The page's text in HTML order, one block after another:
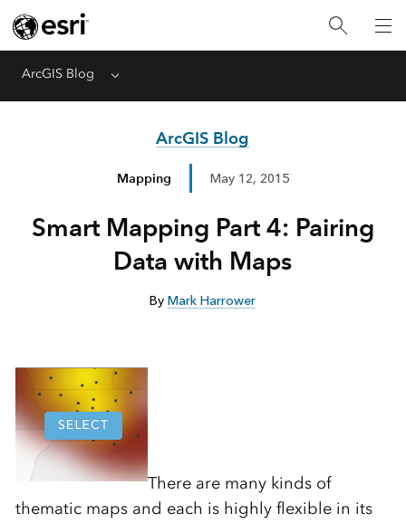
ArcGIS Blog Menu
ArcGIS Blog
Mapping May 12, 2015
Smart Mapping Part 4: Pairing
Data with Maps
ByMark Harrower
There are many kinds of
thematic maps and each is highly flexible in its